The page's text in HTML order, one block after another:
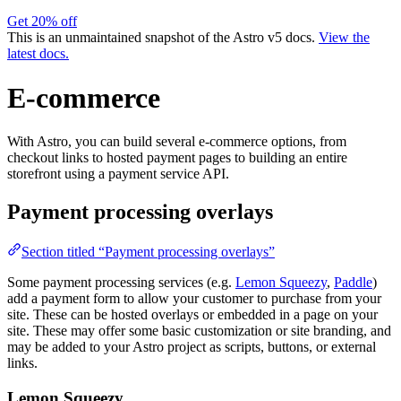
Get 20% off
This is an unmaintained snapshot of the Astro v5 docs. View the
latest docs.
E-commerce
With Astro, you can build several e-commerce options, from
checkout links to hosted payment pages to building an entire
storefront using a payment service API.
Payment processing overlays
Section titled “Payment processing overlays”
Some payment processing services (e.g. Lemon Squeezy, Paddle)
add a payment form to allow your customer to purchase from your
site. These can be hosted overlays or embedded in a page on your
site. These may offer some basic customization or site branding, and
may be added to your Astro project as scripts, buttons, or external
links.